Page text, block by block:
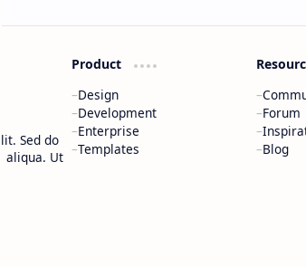
Sed do
aliqua. Ut
Product
Design
Development
Enterprise
Templates
Forum
Blog